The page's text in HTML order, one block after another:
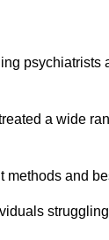
psychiatrists
a wide
and